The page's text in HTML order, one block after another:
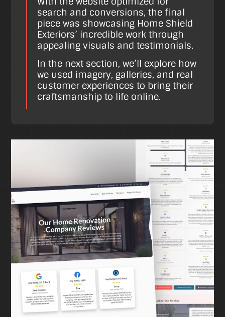
search and conversions, the final
piece was showcasing Home Shield
Exteriors’ incredible work through
appealing visuals and testimonials.
In the next section, we’ll explore how
we used imagery, galleries, and real
customer experiences to bring their
craftsmanship to life online.